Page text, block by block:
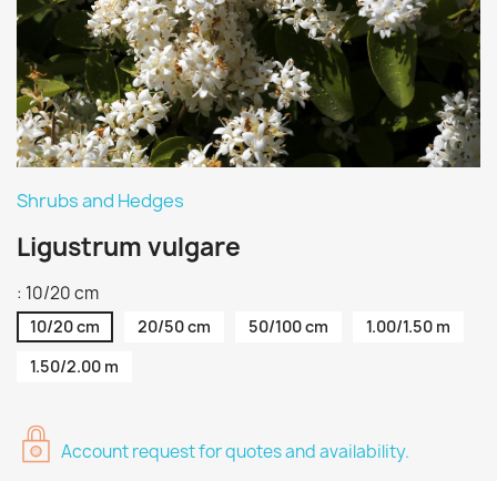
Shrubs and Hedges
Ligustrum vulgare
: 10/20 cm
10/20 cm 20/50 cm 50/100 cm
1.00/1.50 m
1.50/2.00 m
Account request for quotes and availability.